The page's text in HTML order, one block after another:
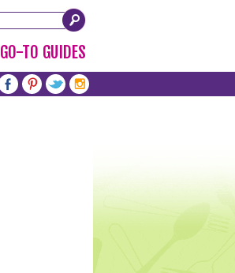
GO-TO GUIDES